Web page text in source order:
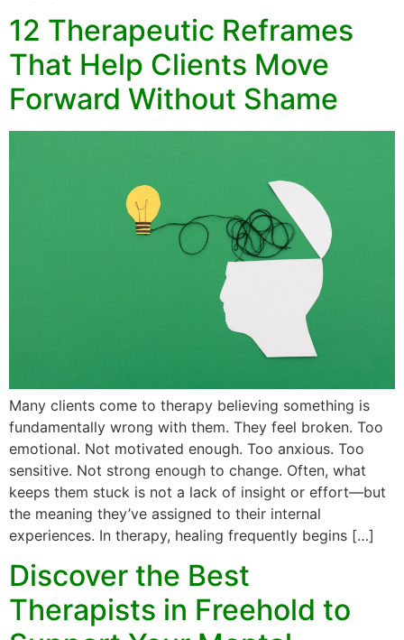
12 Therapeutic Reframes
That Help Clients Move
Forward Without Shame
Many clients come to therapy believing something is
fundamentally wrong with them. They feel broken. Too
emotional. Not motivated enough. Too anxious. Too
sensitive. Not strong enough to change. Often, what
keeps them stuck is not a lack of insight or effort—but
the meaning they’ve assigned to their internal
experiences. In therapy, healing frequently begins […]
Discover the Best
Therapists in Freehold to